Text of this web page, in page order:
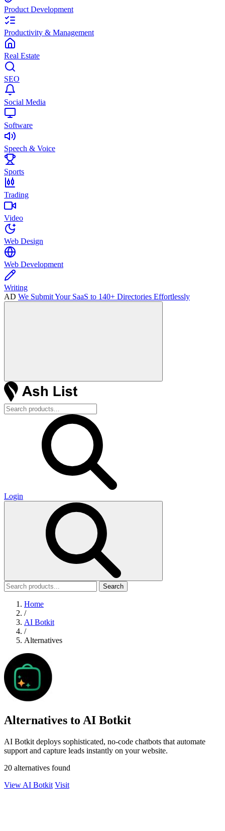
Product Development
Productivity & Management
Real Estate
SEO
Social Media
Software
Speech & Voice
Sports
Trading
Video
Web Design
Web Development
Writing
AD We Submit Your SaaS to 140+ Directories Effortlessly
Login
Search
Home
/
AI Botkit
/
Alternatives
Alternatives to AI Botkit
AI Botkit deploys sophisticated, no-code chatbots that automate
support and capture leads instantly on your website.
20 alternatives found
View AI Botkit Visit